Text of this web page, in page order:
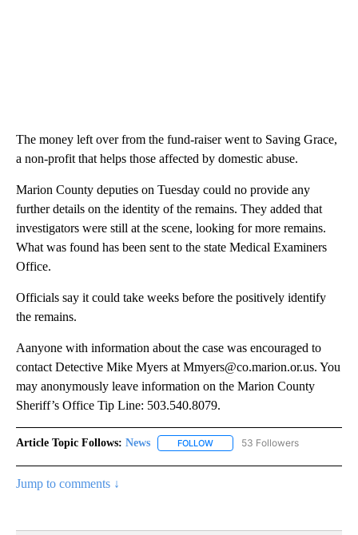
The money left over from the fund-raiser went to Saving Grace,
a non-profit that helps those affected by domestic abuse.
Marion County deputies on Tuesday could no provide any
further details on the identity of the remains. They added that
investigators were still at the scene, looking for more remains.
What was found has been sent to the state Medical Examiners
Office.
Officials say it could take weeks before the positively identify
the remains.
Aanyone with information about the case was encouraged to
contact Detective Mike Myers at Mmyers@co.marion.or.us. You
may anonymously leave information on the Marion County
Sheriff’s Office Tip Line: 503.540.8079.
Article Topic Follows: News FOLLOW FOLLOW "NEWS" TO RECEIVE
53 Followers
Jump to comments ↓